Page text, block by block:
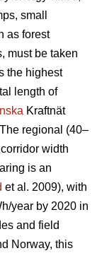
small
as forest
must be taken
the highest
length of
Kraftnät
regional (40–
width
is an
et al. 2009), with
year by 2020 in
and field
Norway, this